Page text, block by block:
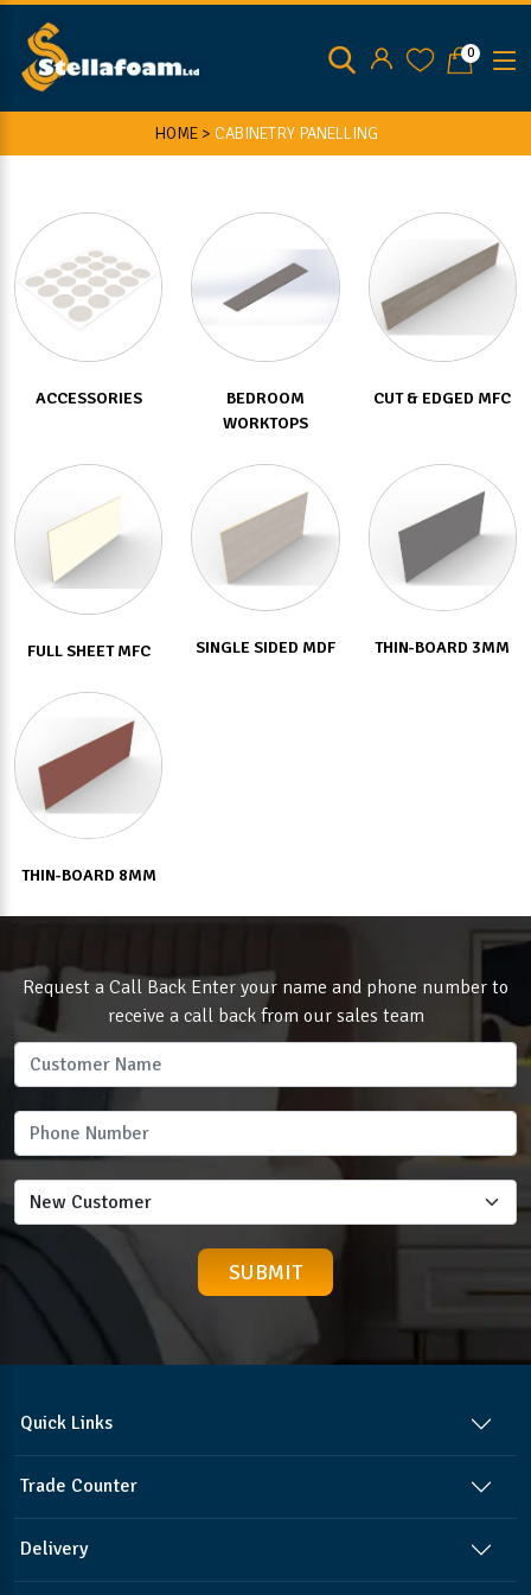
0
HOME > CABINETRY PANELLING
ACCESSORIES
BEDROOM
WORKTOPS
CUT & EDGED MFC
FULL SHEET MFC SINGLE SIDED MDF THIN-BOARD 3MM
THIN-BOARD 8MM
Request a Call Back Enter your name and phone number to
receive a call back from our sales team
Quick Links
Trade Counter
Delivery